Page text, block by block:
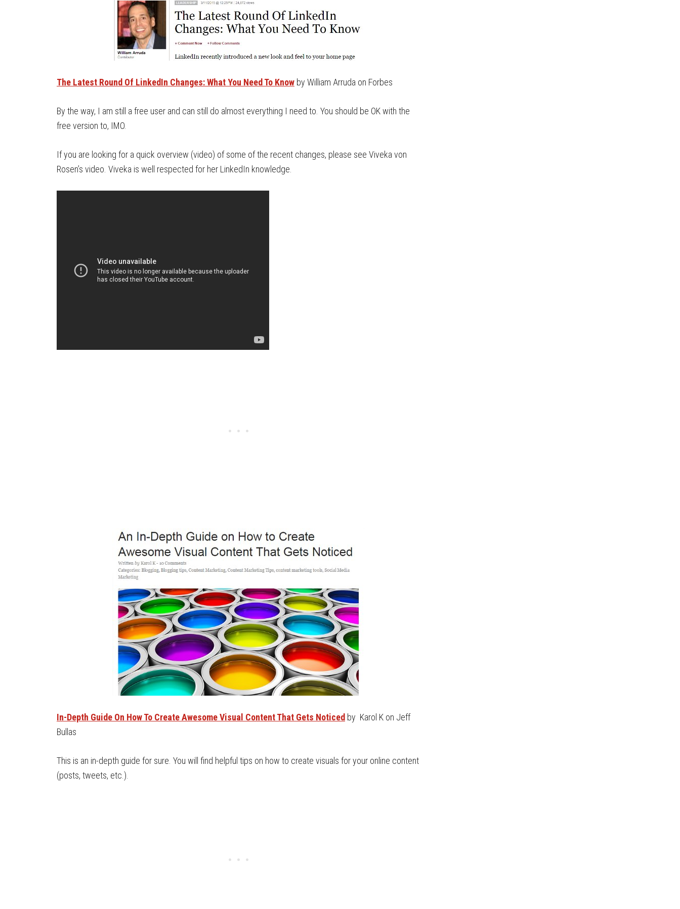
The Latest Round Of LinkedIn Changes: What You Need To Know by William Arruda on Forbes
By the way, I am still a free user and can still do almost everything I need to. You should be OK with the
free version to, IMO.
If you are looking for a quick overview (video) of some of the recent changes, please see Viveka von
Rosen’s video. Viveka is well respected for her LinkedIn knowledge.
In-Depth Guide On How To Create Awesome Visual Content That Gets Noticed by Karol K on Jeff
Bullas
This is an in-depth guide for sure. You will find helpful tips on how to create visuals for your online content
(posts, tweets, etc.).